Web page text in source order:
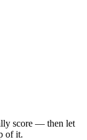
score — then let
of it.